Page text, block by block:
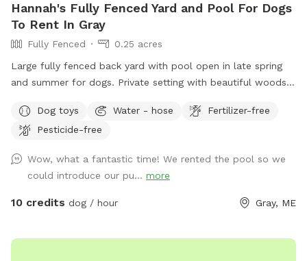
Hannah's Fully Fenced Yard and Pool For Dogs
To Rent In Gray
Fully Fenced
0.25 acres
Large fully fenced back yard with pool open in late spring
and summer for dogs. Private setting with beautiful woods
reservation by selecting it under extras. We also have fresh
eggs for sale from our backyard chickens. $4 a dozen. Let
for pick up during your visit.
Dog toys Water - hose
Fertilizer-free
Pesticide-free
Wow, what a fantastic time! We rented the pool so we
could introduce our pu... more
10 credits dog / hour Gray, ME